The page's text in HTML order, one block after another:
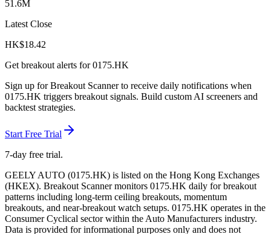
51.6M
Latest Close
HK$18.42
Get breakout alerts for0175.HK
Sign up for Breakout Scanner to receive daily notifications when
0175.HK triggers breakout signals. Build custom AI screeners and
backtest strategies.
Start Free Trial
7-day free trial.
GEELY AUTO (0175.HK) is listed on the Hong Kong Exchanges
(HKEX). Breakout Scanner monitors 0175.HK daily for breakout
patterns including long-term ceiling breakouts, momentum
breakouts, and near-breakout watch setups. 0175.HK operates in the
Consumer Cyclical sectorwithin the Auto Manufacturers industry.
Data is provided for informational purposes only and does not